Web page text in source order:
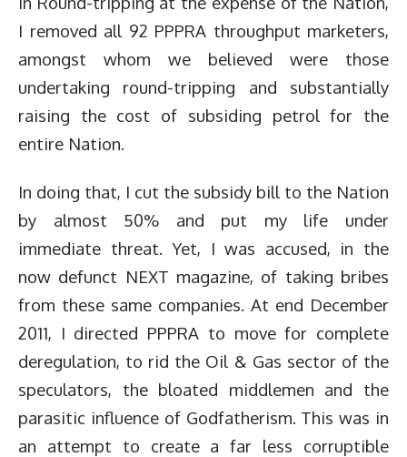
I removed all 92 PPPRA throughput marketers,
amongst whom we believed were those
undertaking round-tripping and substantially
raising the cost of subsiding petrol for the
entire Nation.
In doing that, I cut the subsidy bill to the Nation
by almost 50% and put my life under
immediate threat. Yet, I was accused, in the
now defunct NEXT magazine, of taking bribes
from these same companies. At end December
2011, I directed PPPRA to move for complete
deregulation, to rid the Oil & Gas sector of the
speculators, the bloated middlemen and the
parasitic influence of Godfatherism. This was in
an attempt to create a far less corruptible